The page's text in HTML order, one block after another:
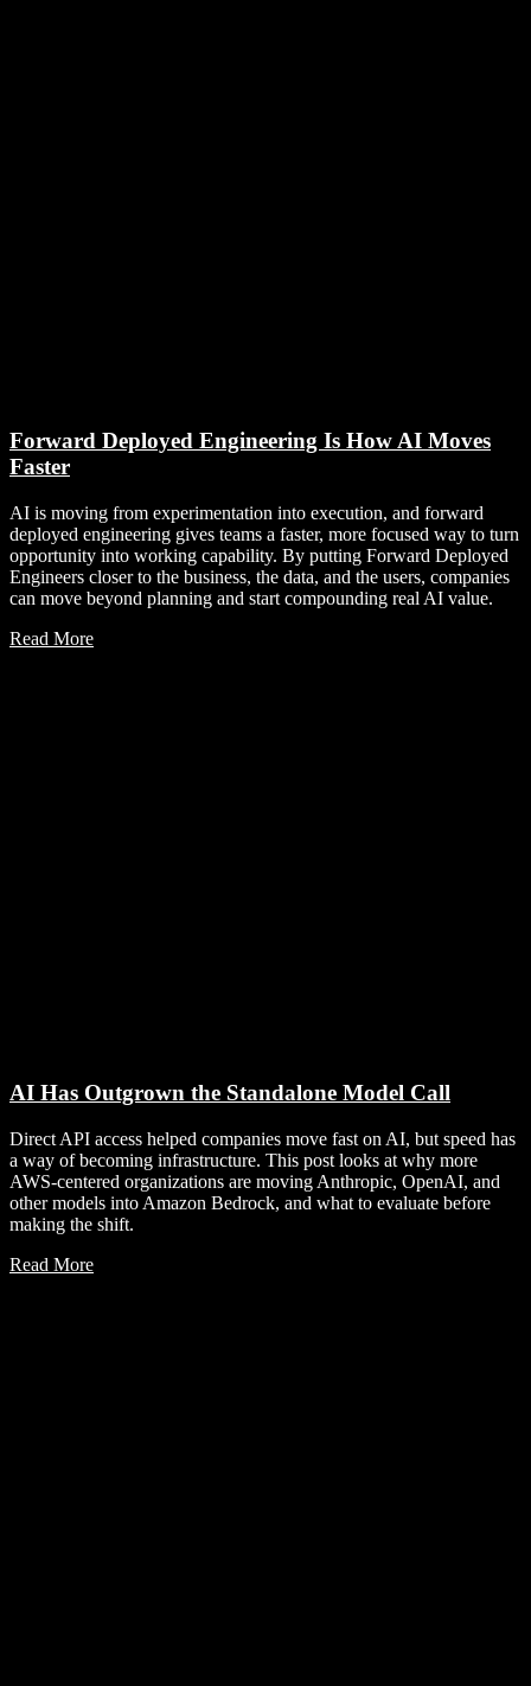
Forward Deployed Engineering Is How AI Moves
Faster
AI is moving from experimentation into execution, and forward
deployed engineering gives teams a faster, more focused way to turn
opportunity into working capability. By putting Forward Deployed
Engineers closer to the business, the data, and the users, companies
can move beyond planning and start compounding real AI value.
Read More
AI Has Outgrown the Standalone Model Call
Direct API access helped companies move fast on AI, but speed has
a way of becoming infrastructure. This post looks at why more
AWS-centered organizations are moving Anthropic, OpenAI, and
other models into Amazon Bedrock, and what to evaluate before
making the shift.
Read More